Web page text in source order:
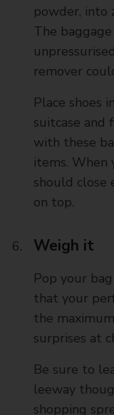
powder, into
The
remover
Place shoes
suitcase and
with these
items.
should close
on top.
Weigh it
Pop your
that your
the
surprises at
Be sure to
leeway
shopping